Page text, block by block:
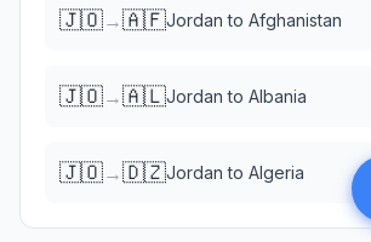
🇯🇴→🇦🇫Jordan to Afghanistan
🇯🇴→🇦🇱Jordan to Albania
🇯🇴→🇩🇿Jordan to Algeria